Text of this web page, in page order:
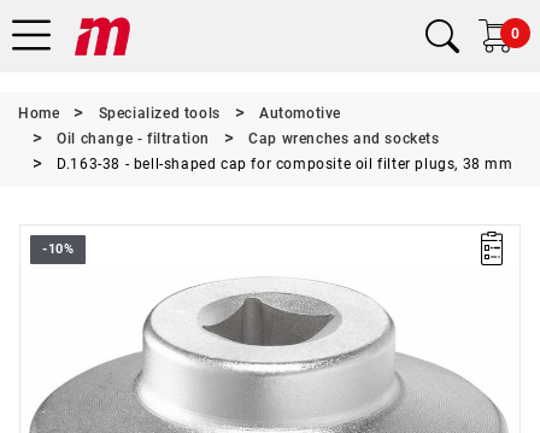
0
Home Specialized tools
Automotive
Oil change - filtration
Cap wrenches and sockets
D.163-38 - bell-shaped cap for composite oil filter plugs, 38 mm
-10%